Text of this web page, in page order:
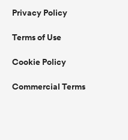
Privacy Policy
Terms of Use
Cookie Policy
Commercial Terms